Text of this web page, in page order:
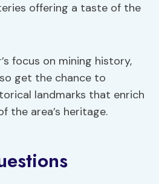
offering a taste of the
focus on mining history,
get the chance to
landmarks that enrich
the area’s heritage.